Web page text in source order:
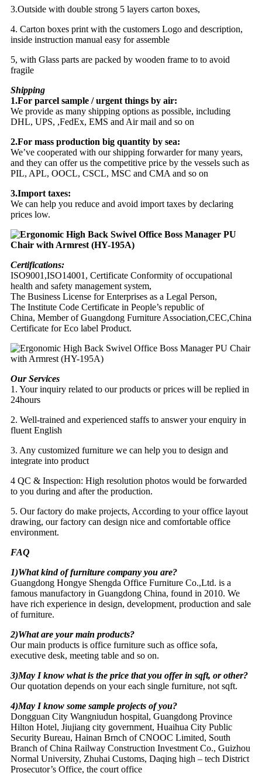
3.Outside with double strong 5 layers carton boxes,
4. Carton boxes print with the customers Logo and description,
inside instruction manual easy for assemble
5, with Glass parts are packed by wooden frame to to avoid
fragile
Shipping
1.For parcel sample / urgent things by air:
We provide as many shipping options as possible, including
DHL, UPS, ,FedEx, EMS and Air mail and so on
2.For mass production big quantity by sea:
We’ve cooperated with our shipping forwarder for many years,
and they can offer us the competitive price by the vessels such as
PIL, APL, OOCL, CSCL, MSC and CMA and so on
3.Import taxes:
We can help you reduce and avoid import taxes by declaring
prices low.
Certifications:
ISO9001,ISO14001, Certificate Conformity of occupational
health and safety management system,
The Business License for Enterprises as a Legal Person,
The Institute Code Certificate in People’s republic of
China, Member of Guangdong Furniture Association,CEC,China
Certificate for Eco label Product.
Our Services
1. Your inquiry related to our products or prices will be replied in
24hours
2. Well-trained and experienced staffs to answer your enquiry in
fluent English
3. Any customized furniture we can help you to design and
integrate into product
4 QC & Inspection: High resolution photos would be forwarded
to you during and after the production.
5. Our factory do make projects, According to your office layout
drawing, our factory can design nice and comfortable office
environment.
FAQ
1)What kind of furniture company you are?
Guangdong Hongye Shengda Office Furniture Co.,Ltd. is a
famous manufactory in Guangdong China, found in 2010. We
have rich experience in design, development, production and sale
of furniture.
2)What are your main products?
Our main products is office furniture such as office sofa,
executive desk, meeting table and so on.
3)May I know what is the price that you offer in sqft, or other?
Our quotation depends on your each single furniture, not sqft.
4)May I know some sample projects of you?
Dongguan City Wangniudun hospital, Guangdong Province
Hilton Hotel, Jiujiang city government, Huaihua City Public
Security Bureau, Hainan Brnch of CNOOC Limited, South
Branch of China Railway Construction Investment Co., Guizhou
Normal University, Zhuhai Customs, Daqing high – tech District
Prosecutor’s Office, the court office